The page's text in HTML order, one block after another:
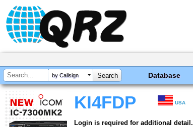
by Callsign Database
KI4FDP USA
Login is required for additional detail.